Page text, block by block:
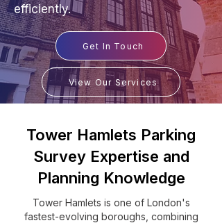
efficiently.
Get In Touch
View Our Services
Tower Hamlets Parking
Survey Expertise and
Planning Knowledge
Tower Hamlets is one of London's
fastest-evolving boroughs, combining